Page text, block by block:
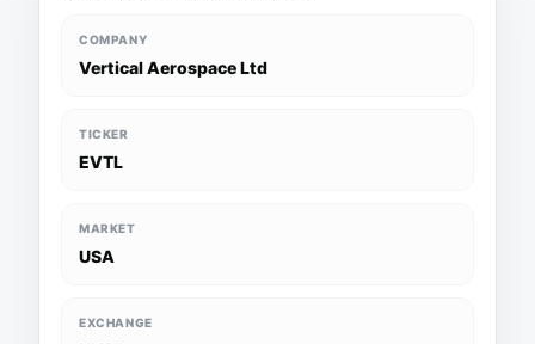
COMPANY
Vertical Aerospace Ltd
TICKER
EVTL
MARKET
USA
EXCHANGE